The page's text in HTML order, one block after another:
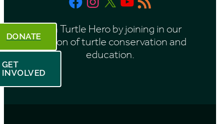
Feed
Be a Turtle Hero by joining in our
mission of turtle conservation and
education.
DONATE
GET
INVOLVED